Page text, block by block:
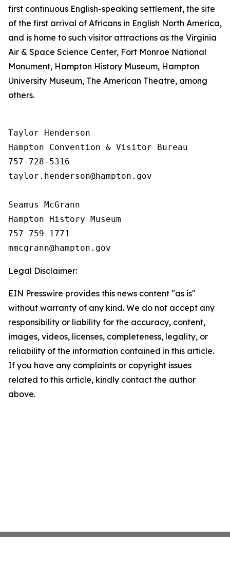
first continuous English-speaking settlement, the site
of the first arrival of Africans in English North America,
and is home to such visitor attractions as the Virginia
Air & Space Science Center, Fort Monroe National
Monument, Hampton History Museum, Hampton
University Museum, The American Theatre, among
others.
Taylor Henderson
Hampton Convention & Visitor Bureau
757-728-5316
taylor.henderson@hampton.gov
Seamus McGrann
Hampton History Museum
757-759-1771
Legal Disclaimer:
EIN Presswire provides this news content "as is"
without warranty of any kind. We do not accept any
responsibility or liability for the accuracy, content,
images, videos, licenses, completeness, legality, or
reliability of the information contained in this article.
If you have any complaints or copyright issues
related to this article, kindly contact the author
above.